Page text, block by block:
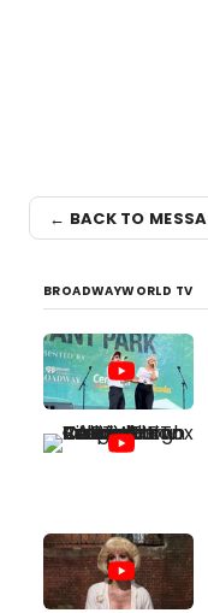
← BACK TO
BROADWAYWORLD TV